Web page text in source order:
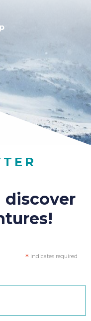
discover
*indicates required